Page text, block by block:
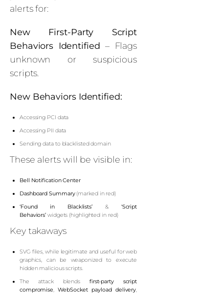
alerts for:
New First-Party Script
Behaviors Identified – Flags
unknown or suspicious
scripts.
New Behaviors Identified:
Accessing PCI data
Accessing PII data
Sending data to blacklisted domain
These alerts will be visible in:
Bell Notification Center
Dashboard Summary(marked in red)
‘Found in Blacklists’ & ‘Script
Behaviors’ widgets (highlighted in red)
Key takaways
SVG files, while legitimate and useful for web
graphics, can be weaponized to execute
hidden malicious scripts.
The attack blends first-party script
compromise,WebSocket payload delivery,